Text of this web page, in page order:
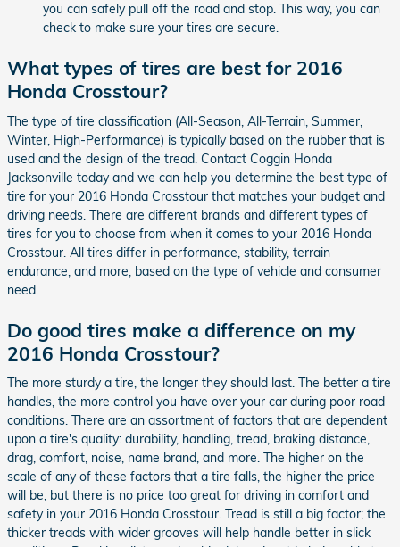
you can safely pull off the road and stop. This way, you can
check to make sure your tires are secure.
What types of tires are best for 2016
Honda Crosstour?
The type of tire classification (All-Season, All-Terrain, Summer,
Winter, High-Performance) is typically based on the rubber that is
used and the design of the tread. Contact Coggin Honda
Jacksonville today and we can help you determine the best type of
tire for your 2016 Honda Crosstour that matches your budget and
driving needs. There are different brands and different types of
tires for you to choose from when it comes to your 2016 Honda
Crosstour. All tires differ in performance, stability, terrain
endurance, and more, based on the type of vehicle and consumer
need.
Do good tires make a difference on my
2016 Honda Crosstour?
The more sturdy a tire, the longer they should last. The better a tire
handles, the more control you have over your car during poor road
conditions. There are an assortment of factors that are dependent
upon a tire's quality: durability, handling, tread, braking distance,
drag, comfort, noise, name brand, and more. The higher on the
scale of any of these factors that a tire falls, the higher the price
will be, but there is no price too great for driving in comfort and
safety in your 2016 Honda Crosstour. Tread is still a big factor; the
thicker treads with wider grooves will help handle better in slick